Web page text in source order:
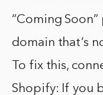
“Coming
domain that’s
To fix this,
Shopify: If you